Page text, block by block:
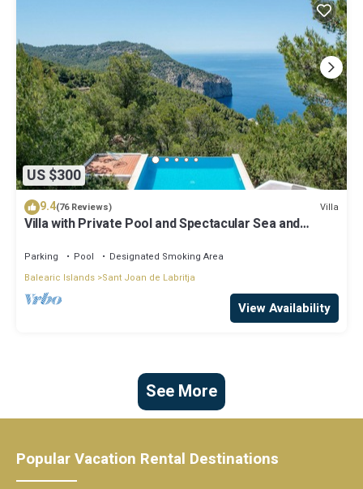
US $300
9.4(76 Reviews) Villa
Villa with Private Pool and Spectacular Sea and
Parking Pool
Designated Smoking Area
Balearic Islands Sant Joan de Labritja
View Availability
See More
Popular Vacation Rental Destinations